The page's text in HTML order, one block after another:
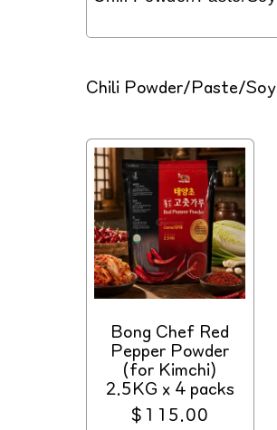
C
l
o
Chili Powder/Paste/Soy
Bong Chef Red
Pepper Powder
(for Kimchi)
2.5KG x 4 packs
Regular
$115.00